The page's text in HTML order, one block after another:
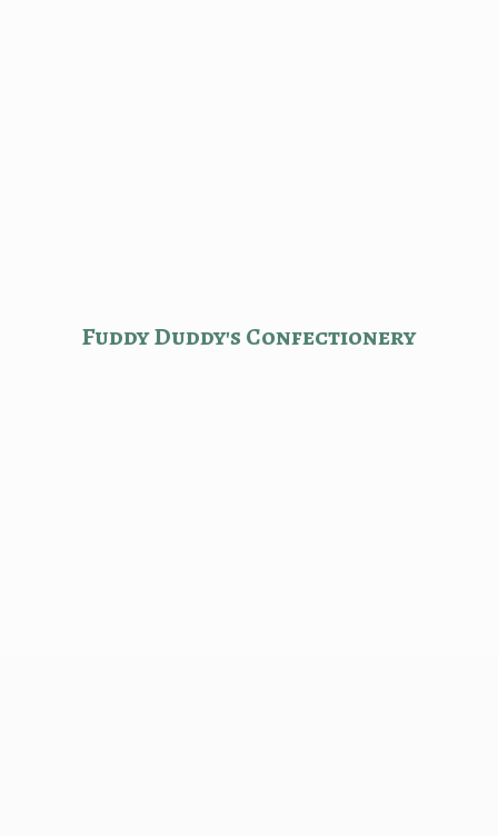
Fuddy Duddy's Confectionery